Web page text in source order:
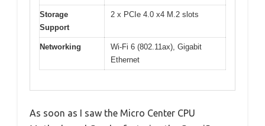
Storage
Support
2 x PCIe 4.0 x4 M.2 slots
Networking
Wi-Fi 6 (802.11ax), Gigabit
Ethernet
As soon as I saw the Micro Center CPU